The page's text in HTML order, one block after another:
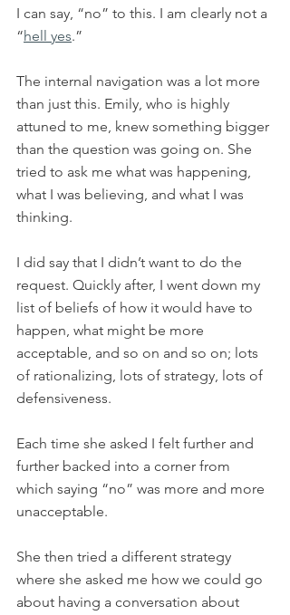
I can say, “no” to this. I am clearly not a
“hell yes.”
The internal navigation was a lot more
than just this. Emily, who is highly
attuned to me, knew something bigger
than the question was going on. She
tried to ask me what was happening,
what I was believing, and what I was
thinking.
I did say that I didn’t want to do the
request. Quickly after, I went down my
list of beliefs of how it would have to
happen, what might be more
acceptable, and so on and so on; lots
of rationalizing, lots of strategy, lots of
defensiveness.
Each time she asked I felt further and
further backed into a corner from
which saying “no” was more and more
unacceptable.
She then tried a different strategy
where she asked me how we could go
about having a conversation about